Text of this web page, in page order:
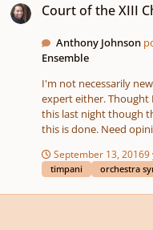
Court of the XIII
Anthony Johnson
Ensemble
I'm not necessarily
expert either. Thought
this last night though
this is done. Need
September 13, 20169
timpani orchestra